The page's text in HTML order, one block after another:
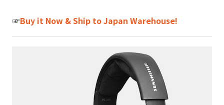
☞Buy it Now & Ship to Japan Warehouse!